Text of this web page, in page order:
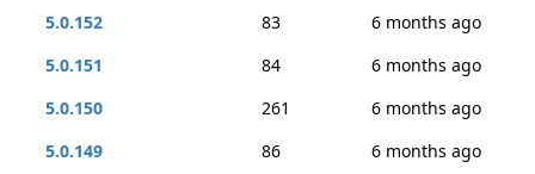
5.0.152
83
6 months ago
5.0.151
84
6 months ago
5.0.150
261
6 months ago
5.0.149
86
6 months ago